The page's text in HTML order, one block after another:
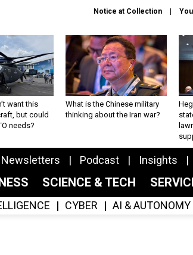
Notice at Collection
want this
but could
needs?
What is the Chinese military
thinking about the Iran war?
Newsletters Podcast Insights
SCIENCE & TECH
CYBER AI & AUTONOMY